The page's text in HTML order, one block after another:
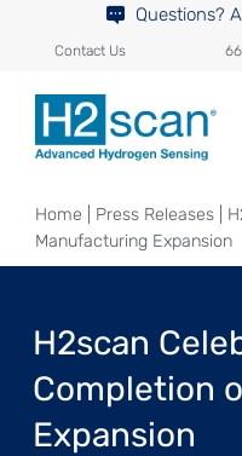
Questions?
Contact Us
Home Press Releases|
Manufacturing Expansion
H2scan
Completion
Expansion